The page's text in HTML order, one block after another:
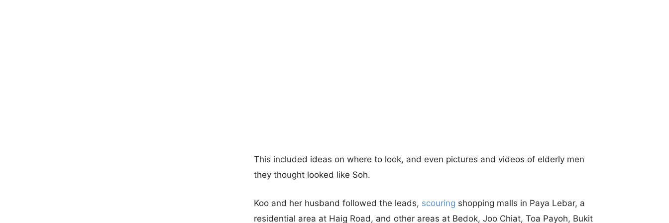
This included ideas on where to look, and even pictures and videos of elderly men
they thought looked like Soh.
Koo and her husband followed the leads, scouring shopping malls in Paya Lebar, a
residential area at Haig Road, and other areas at Bedok, Joo Chiat, Toa Payoh, Bukit